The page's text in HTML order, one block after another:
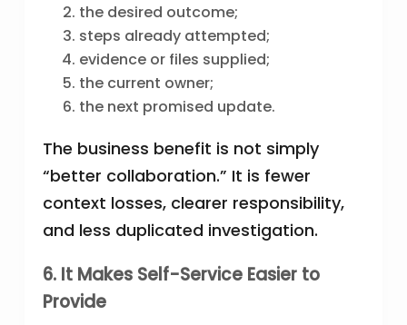
the desired outcome;
steps already attempted;
evidence or files supplied;
the current owner;
the next promised update.
The business benefit is not simply
“better collaboration.” It is fewer
context losses, clearer responsibility,
and less duplicated investigation.
6. It Makes Self-Service Easier to
Provide